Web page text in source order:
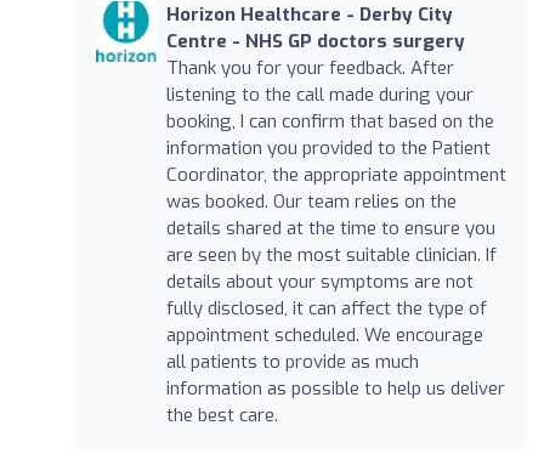
Horizon Healthcare - Derby City
Centre - NHS GP doctors surgery
Thank you for your feedback. After
listening to the call made during your
booking, I can confirm that based on the
information you provided to the Patient
Coordinator, the appropriate appointment
was booked. Our team relies on the
details shared at the time to ensure you
are seen by the most suitable clinician. If
details about your symptoms are not
fully disclosed, it can affect the type of
appointment scheduled. We encourage
all patients to provide as much
information as possible to help us deliver
the best care.